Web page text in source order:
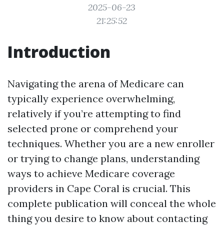
2025-06-23
21:25:52
Introduction
Navigating the arena of Medicare can
typically experience overwhelming,
relatively if you’re attempting to find
selected prone or comprehend your
techniques. Whether you are a new enroller
or trying to change plans, understanding
ways to achieve Medicare coverage
providers in Cape Coral is crucial. This
complete publication will conceal the whole
thing you desire to know about contacting